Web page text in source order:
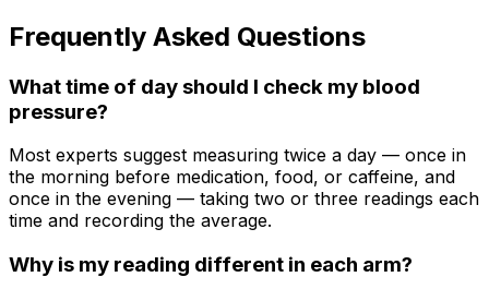
Frequently Asked Questions
What time of day should I check my blood
pressure?
Most experts suggest measuring twice a day — once in
the morning before medication, food, or caffeine, and
once in the evening — taking two or three readings each
time and recording the average.
Why is my reading different in each arm?